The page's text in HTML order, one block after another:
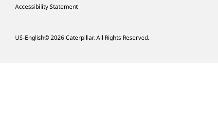
Accessibility Statement
US-English© 2026 Caterpillar. All Rights Reserved.